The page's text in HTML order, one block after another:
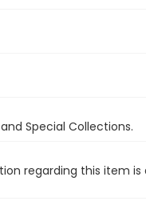
Special Collections.
regarding this item